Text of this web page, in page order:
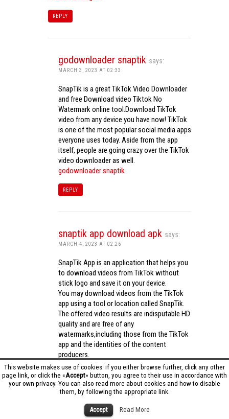
This website makes use of cookies: if you either browse further, click any other
page link, or click the «Accept» button, you agree to their use in accordance with
your own privacy. You can also read more about cookies and how to disable
them, by following the appropriate link.
Accept Read More
REPLY
godownloader snaptik says:
MARCH 3, 2023 AT 02:33
SnapTik is a great TikTok Video Downloader
and free Download video Tiktok No
Watermark online tool.Download TikTok
video from any device you have now! TikTok
is one of the most popular social media apps
everyone uses today. Aside from the app
itself, people are going crazy over the TikTok
video downloader as well.
godownloader snaptik
REPLY
snaptik app download apk says:
MARCH 4, 2023 AT 02:26
SnapTik App is an application that helps you
to download videos from TikTok without
stick logo and save it on your device.
You may download videos from the TikTok
app using a tool or location called SnapTik.
The offered video results are indisputable HD
quality and are free of any
watermarks,including those from the TikTok
app and the identities of the content
producers.
Utilizing the cutting-edge computing
capabilities of your phone to process
videos,SnapTik app operates swiftly and
effectively.snaptik app download apk